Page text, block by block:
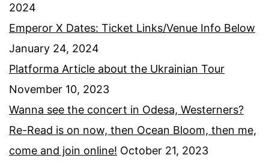
2024
Emperor X Dates: Ticket Links/Venue Info Below
January 24, 2024
Platforma Article about the Ukrainian Tour
November 10, 2023
Wanna see the concert in Odesa, Westerners?
Re-Read is on now, then Ocean Bloom, then me,
come and join online! October 21, 2023